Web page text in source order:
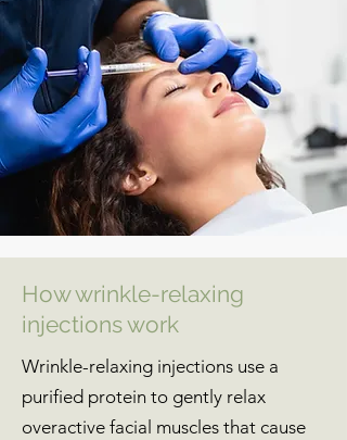
How wrinkle-relaxing
injections work
Wrinkle-relaxing injections use a
purified protein to gently relax
overactive facial muscles that cause